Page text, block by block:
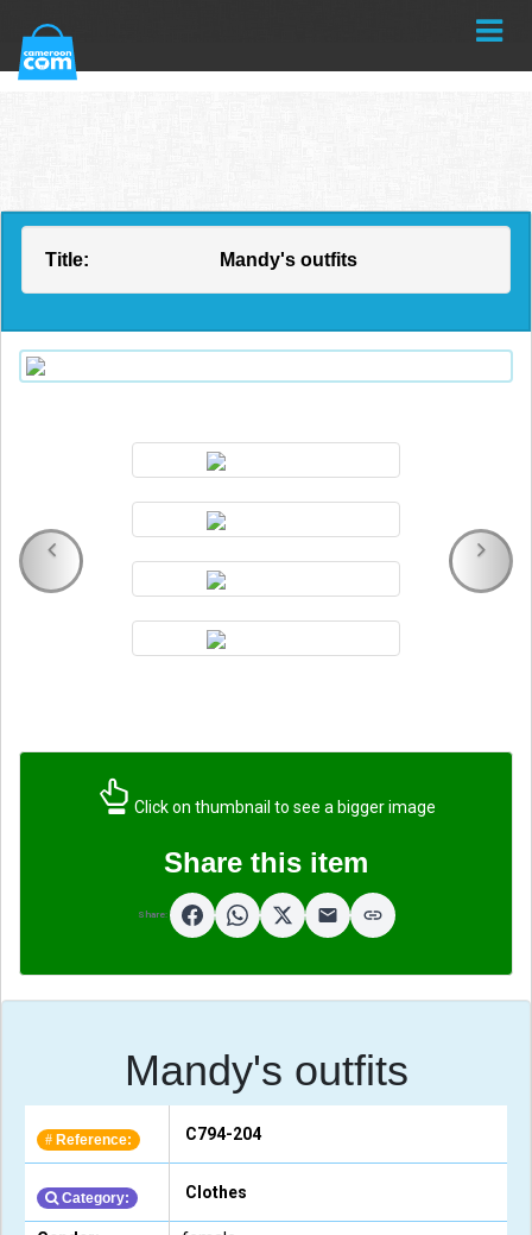
Title: Mandy's outfits
Click on thumbnail to see a bigger image
Share this item
Share:
Mandy's outfits
# Reference: C794-204
Category: Clothes